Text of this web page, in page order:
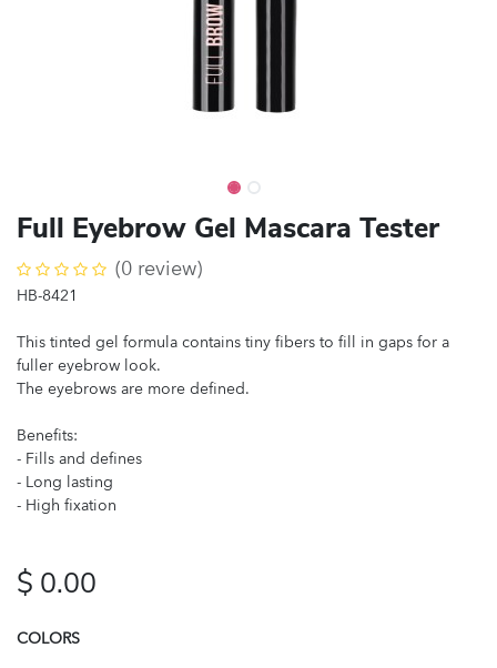
Full Eyebrow Gel Mascara Tester
(0 review)
HB-8421
This tinted gel formula contains tiny fibers to fill in gaps for a
fuller eyebrow look.
The eyebrows are more defined.
Benefits:
- Fills and defines
- Long lasting
- High fixation
$ 0.00
COLORS